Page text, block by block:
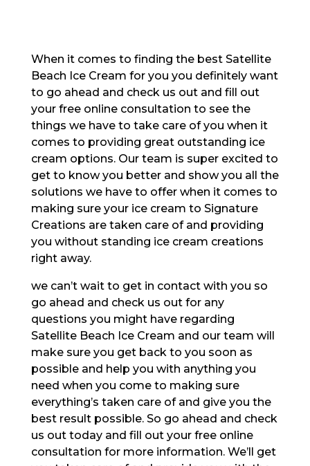
When it comes to finding the best Satellite
Beach Ice Cream for you you definitely want
to go ahead and check us out and fill out
your free online consultation to see the
things we have to take care of you when it
comes to providing great outstanding ice
cream options. Our team is super excited to
get to know you better and show you all the
solutions we have to offer when it comes to
making sure your ice cream to Signature
Creations are taken care of and providing
you without standing ice cream creations
right away.
we can’t wait to get in contact with you so
go ahead and check us out for any
questions you might have regarding
Satellite Beach Ice Cream and our team will
make sure you get back to you soon as
possible and help you with anything you
need when you come to making sure
everything’s taken care of and give you the
best result possible. So go ahead and check
us out today and fill out your free online
consultation for more information. We’ll get